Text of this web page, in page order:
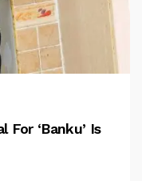
For ‘banku’ Is